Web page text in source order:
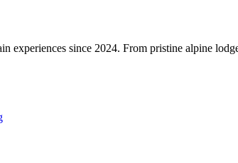
experiences since 2024. From pristine alpine